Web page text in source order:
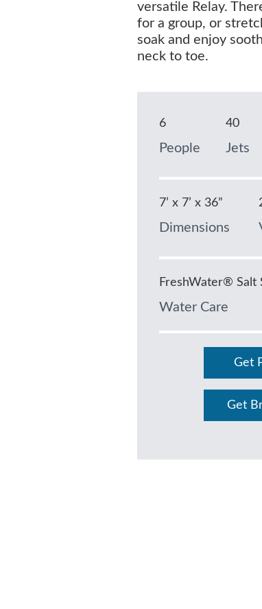
versatile Relay.
for a group, or
soak and enjoy
neck to toe.
6
People
40
Jets
7’ x 7’ x 36”
Dimensions
FreshWater® Salt
Water Care
Get
Get